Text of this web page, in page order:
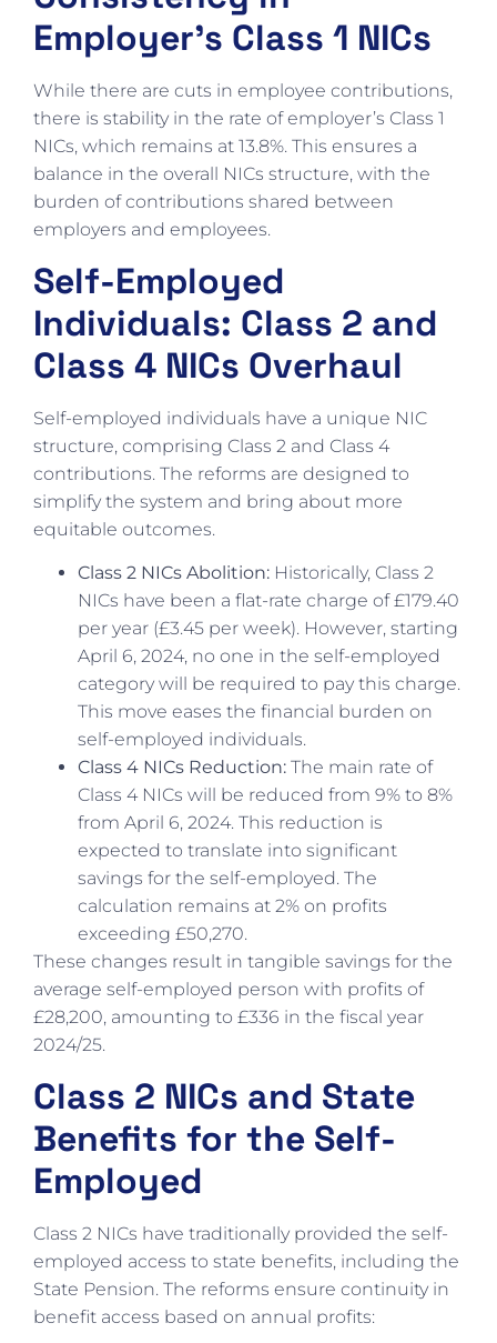
Employer’s Class 1 NICs
While there are cuts in employee contributions,
there is stability in the rate of employer’s Class 1
NICs, which remains at 13.8%. This ensures a
balance in the overall NICs structure, with the
burden of contributions shared between
employers and employees.
Self-Employed
Individuals: Class 2 and
Class 4 NICs Overhaul
Self-employed individuals have a unique NIC
structure, comprising Class 2 and Class 4
contributions. The reforms are designed to
simplify the system and bring about more
equitable outcomes.
Class 2 NICs Abolition: Historically, Class 2
NICs have been a flat-rate charge of £179.40
per year (£3.45 per week). However, starting
April 6, 2024, no one in the self-employed
category will be required to pay this charge.
This move eases the financial burden on
self-employed individuals.
Class 4 NICs Reduction: The main rate of
Class 4 NICs will be reduced from 9% to 8%
from April 6, 2024. This reduction is
expected to translate into significant
savings for the self-employed. The
calculation remains at 2% on profits
exceeding £50,270.
These changes result in tangible savings for the
average self-employed person with profits of
£28,200, amounting to £336 in the fiscal year
2024/25.
Class 2 NICs and State
Benefits for the Self-
Employed
Class 2 NICs have traditionally provided the self-
employed access to state benefits, including the
State Pension. The reforms ensure continuity in
benefit access based on annual profits: